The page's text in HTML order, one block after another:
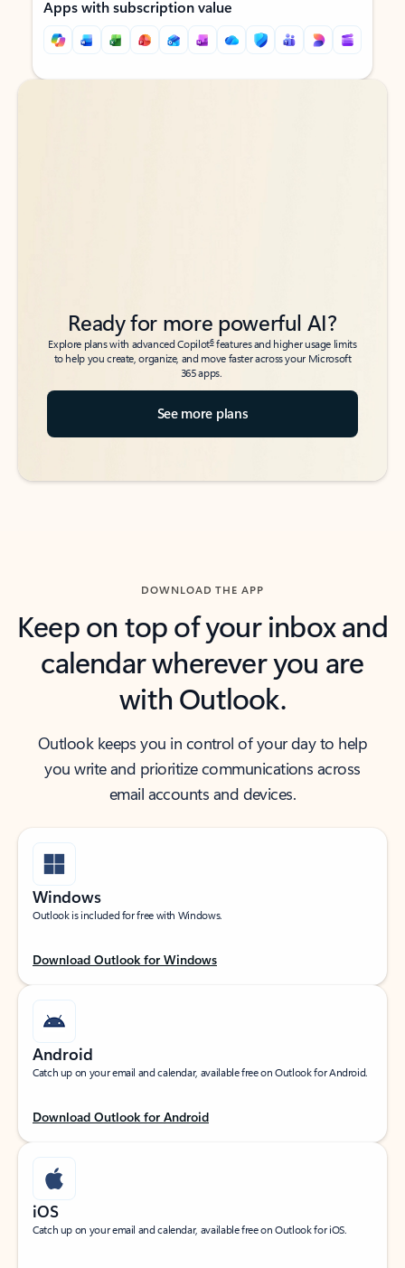
Apps with subscription value
Back to tabs
Back to tabs
Ready for more powerful AI?
Explore plans with advanced Copilot6features and higher usage limits
to help you create, organize, and move faster across your Microsoft
365 apps.
See more plans
DOWNLOAD THE APP
Keep on top of your inbox and
calendar wherever you are
with Outlook.
Outlook keeps you in control of your day to help
you write and prioritize communications across
email accounts and devices.
Windows
Outlook is included for free with Windows.
Download Outlook for Windows
Android
Catch up on your email and calendar, available free on Outlook for Android.
Download Outlook for Android
iOS
Catch up on your email and calendar, available free on Outlook for iOS.